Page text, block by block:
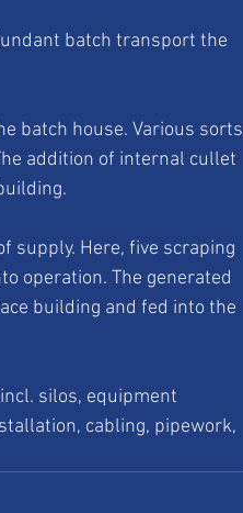
batch transport the
batch house. Various sorts
addition of internal cullet
supply. Here, five scraping
operation. The generated
building and fed into the
silos, equipment
cabling, pipework,